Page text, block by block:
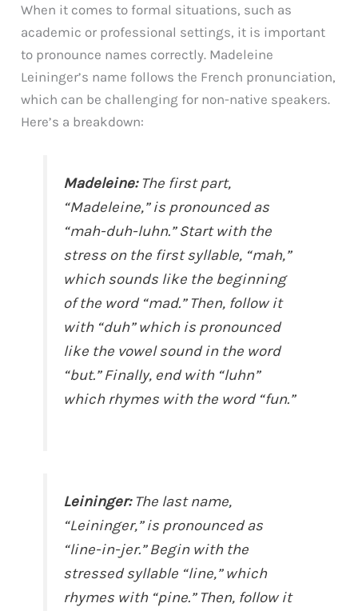
When it comes to formal situations, such as
academic or professional settings, it is important
to pronounce names correctly. Madeleine
Leininger’s name follows the French pronunciation,
which can be challenging for non-native speakers.
Here’s a breakdown:
Madeleine:The first part,
“Madeleine,” is pronounced as
“mah-duh-luhn.” Start with the
stress on the first syllable, “mah,”
which sounds like the beginning
of the word “mad.” Then, follow it
with “duh” which is pronounced
like the vowel sound in the word
“but.” Finally, end with “luhn”
which rhymes with the word “fun.”
Leininger:The last name,
“Leininger,” is pronounced as
“line-in-jer.” Begin with the
stressed syllable “line,” which
rhymes with “pine.” Then, follow it